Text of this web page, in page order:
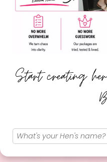
Start creating